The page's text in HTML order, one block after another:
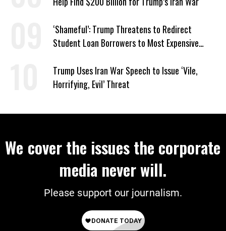
‘Shameful’: Trump Threatens to Redirect
Student Loan Borrowers to Most Expensive
Trump Uses Iran War Speech to Issue ‘Vile,
Horrifying, Evil’ Threat
We cover the issues the corporate
media never will.
Please support our journalism.